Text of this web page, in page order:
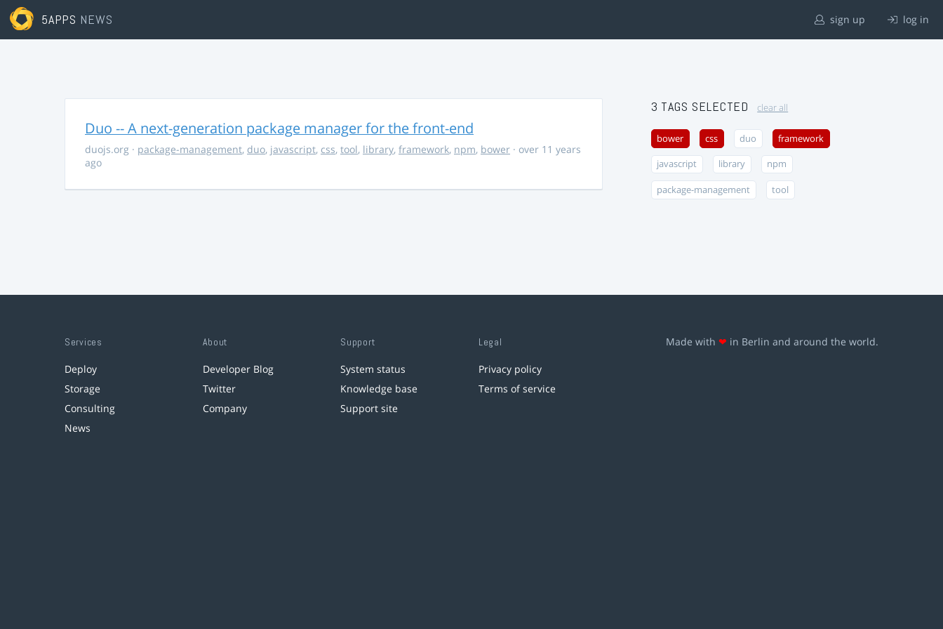
5APPS NEWS sign up log in
Duo -- A next-generation package manager for the front-end
duojs.org · package-management, duo, javascript, css, tool, library, framework, npm, bower · over 11 years
ago
3 TAGS SELECTED clear all
bower css duo framework
javascript library npm
package-management tool
Services
Deploy
Storage
Consulting
News
About
Developer Blog
Twitter
Company
Support
System status
Knowledge base
Support site
Legal
Privacy policy
Terms of service
Made with ❤ in Berlin and around the world.